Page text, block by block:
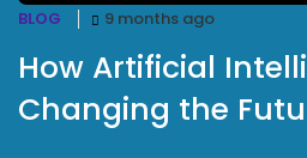
BLOG 9 months ago
How Artificial
Changing the